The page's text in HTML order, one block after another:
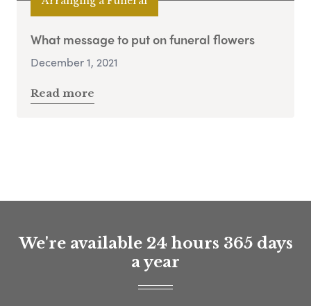
What message to put on funeral flowers
December 1, 2021
Read more
We're available 24 hours 365 days
a year